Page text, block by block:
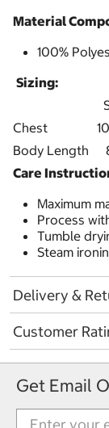
Material
100%
Sizing:
S
Chest
Body Length
Care
Maximum
Process
Tumble
Steam
Delivery &
Customer
Get Email